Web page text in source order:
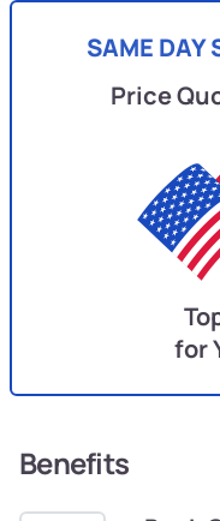
SAME DAY
Price
for
Benefits